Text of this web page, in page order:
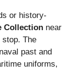
or history-
Collection near
stop. The
past and
uniforms,